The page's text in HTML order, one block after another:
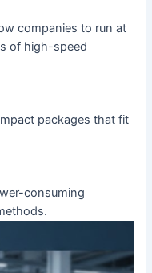
companies to run at
of high-speed
packages that fit
consuming